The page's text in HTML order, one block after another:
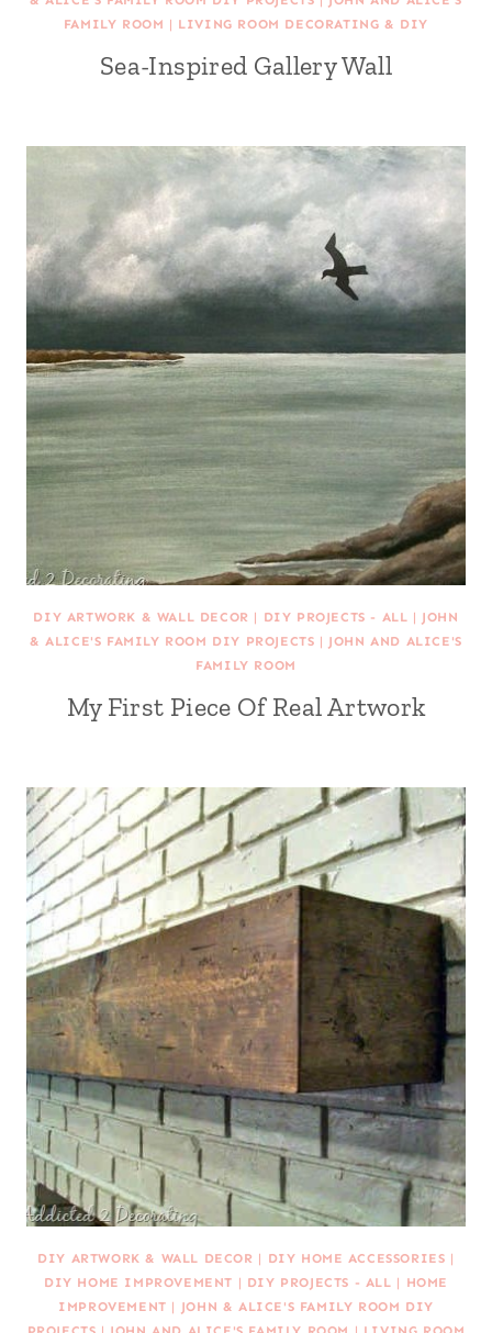
FAMILY ROOM | LIVING ROOM DECORATING & DIY
Sea-Inspired Gallery Wall
DIY ARTWORK & WALL DECOR | DIY PROJECTS - ALL | JOHN
& ALICE'S FAMILY ROOM DIY PROJECTS | JOHN AND ALICE'S
FAMILY ROOM
My First Piece Of Real Artwork
DIY ARTWORK & WALL DECOR | DIY HOME ACCESSORIES |
DIY HOME IMPROVEMENT | DIY PROJECTS - ALL | HOME
IMPROVEMENT | JOHN & ALICE'S FAMILY ROOM DIY